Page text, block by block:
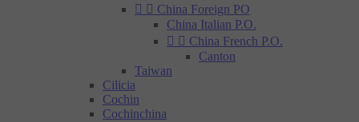
  China Foreign PO
China Italian P.O.
  China French P.O.
Canton
Taiwan
Cilicia
Cochin
Cochinchina